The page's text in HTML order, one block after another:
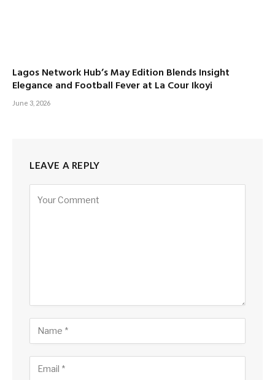
Lagos Network Hub’s May Edition Blends Insight
Elegance and Football Fever at La Cour Ikoyi
June 3, 2026
LEAVE A REPLY